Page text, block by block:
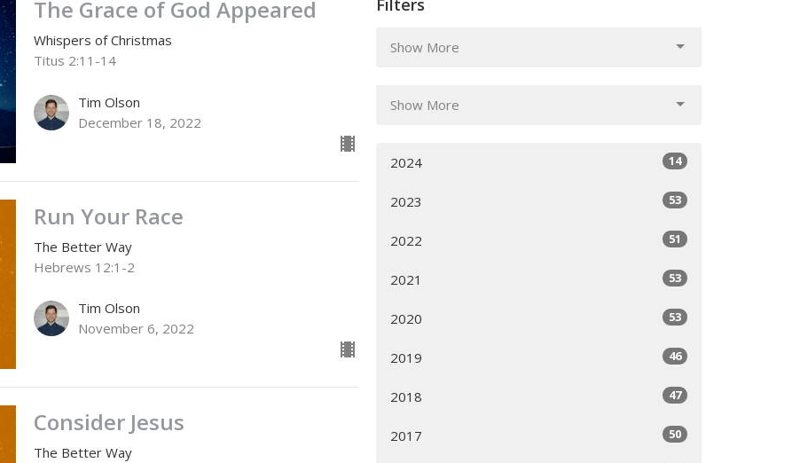
The Grace of God Appeared
Whispers of Christmas
Titus 2:11-14
Tim Olson
December 18, 2022
Run Your Race
The Better Way
Hebrews 12:1-2
Tim Olson
November 6, 2022
Consider Jesus
The Better Way
Filters
Show More
Show More
2024 14
2023 53
2022 51
2021 53
2020 53
2019 46
2018 47
2017 50